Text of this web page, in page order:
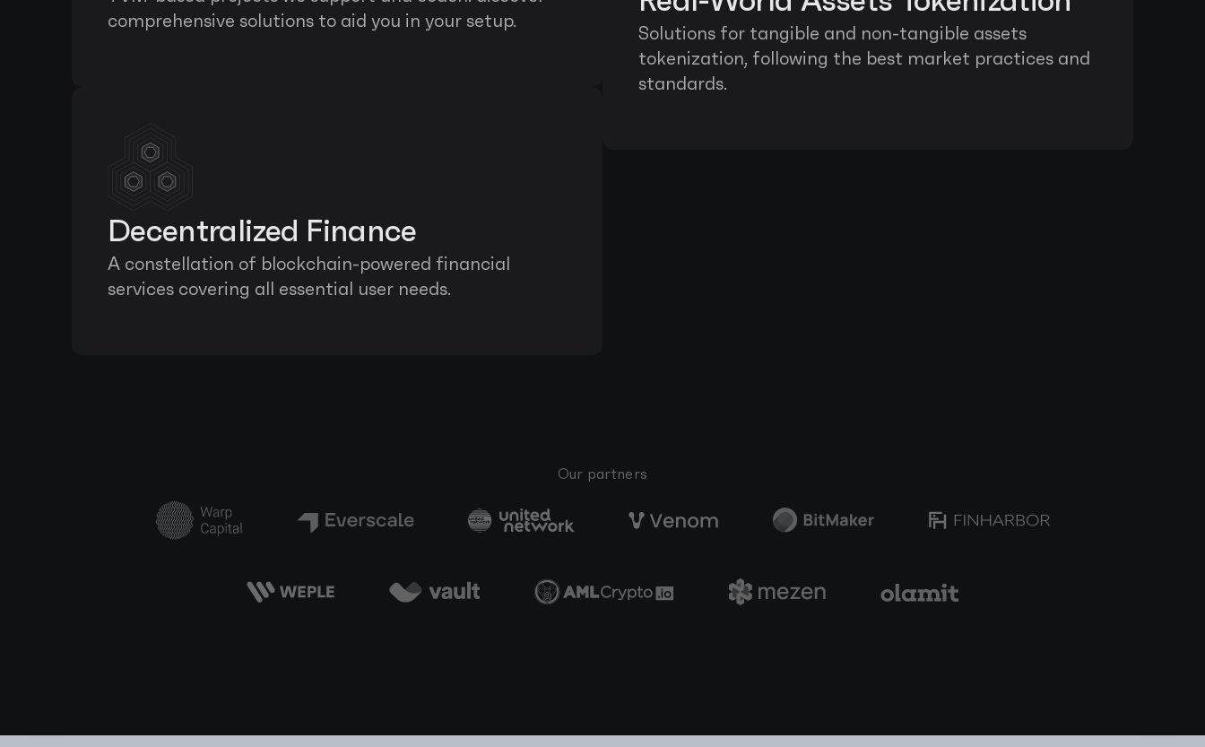
comprehensive solutions to aid you in your setup.
Decentralized Finance
A constellation of blockchain-powered financial
services covering all essential user needs.
Solutions for tangible and non-tangible assets
tokenization, following the best market practices and
standards.
Our partners